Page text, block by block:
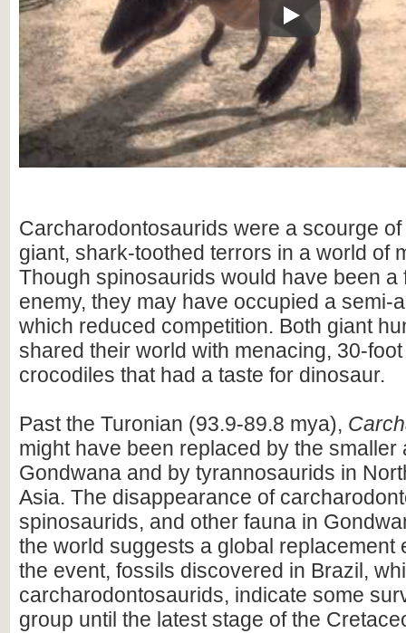
Play
Carcharodontosaurids were a scourge
giant, shark-toothed terrors in a world of
Though spinosaurids would have been a
enemy, they may have occupied a semi-
which reduced competition. Both giant
shared their world with menacing, 30-
crocodiles that had a taste for dinosaur.
Past the Turonian (93.9-89.8 mya),
might have been replaced by the smaller
Gondwana and by tyrannosaurids in
Asia. The disappearance of
spinosaurids, and other fauna in
the world suggests a global replacement
the event, fossils discovered in Brazil,
carcharodontosaurids, indicate some
group until the latest stage of the